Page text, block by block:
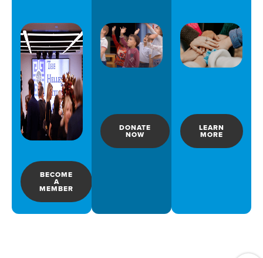
BECOME
A
MEMBER
DONATE
NOW
LEARN
MORE